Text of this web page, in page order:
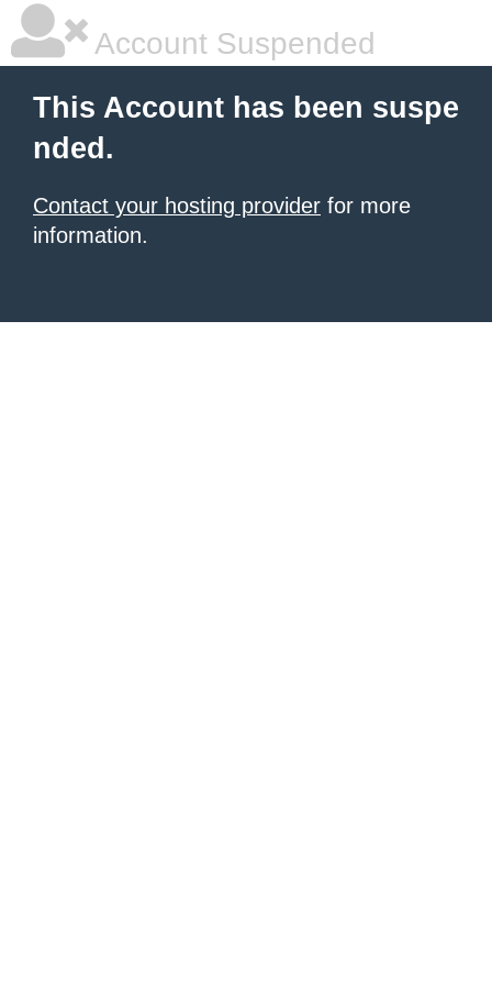
Account Suspended
This Account has been suspe
nded.
Contact your hosting provider for more
information.